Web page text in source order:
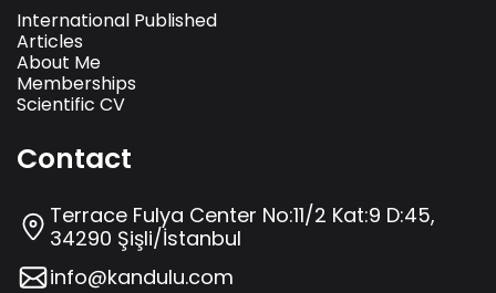
International Published
Articles
About Me
Memberships
Scientific CV
Contact
Terrace Fulya Center No:11/2 Kat:9 D:45,
34290 Şişli/İstanbul
info@kandulu.com